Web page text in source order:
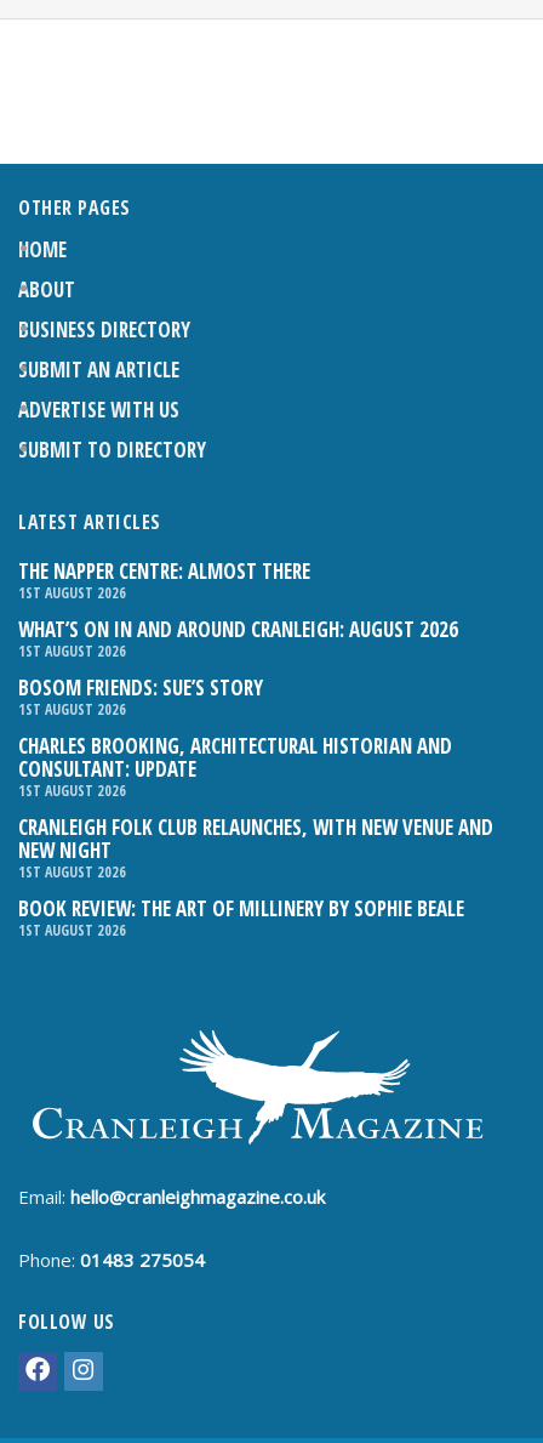
OTHER PAGES
HOME
ABOUT
BUSINESS DIRECTORY
SUBMIT AN ARTICLE
ADVERTISE WITH US
SUBMIT TO DIRECTORY
LATEST ARTICLES
THE NAPPER CENTRE: ALMOST THERE
1ST AUGUST 2026
WHAT’S ON IN AND AROUND CRANLEIGH: AUGUST 2026
1ST AUGUST 2026
BOSOM FRIENDS: SUE’S STORY
1ST AUGUST 2026
CHARLES BROOKING, ARCHITECTURAL HISTORIAN AND
CONSULTANT: UPDATE
1ST AUGUST 2026
CRANLEIGH FOLK CLUB RELAUNCHES, WITH NEW VENUE AND
NEW NIGHT
1ST AUGUST 2026
BOOK REVIEW: THE ART OF MILLINERY BY SOPHIE BEALE
1ST AUGUST 2026
Email: hello@cranleighmagazine.co.uk
Phone: 01483 275054
FOLLOW US